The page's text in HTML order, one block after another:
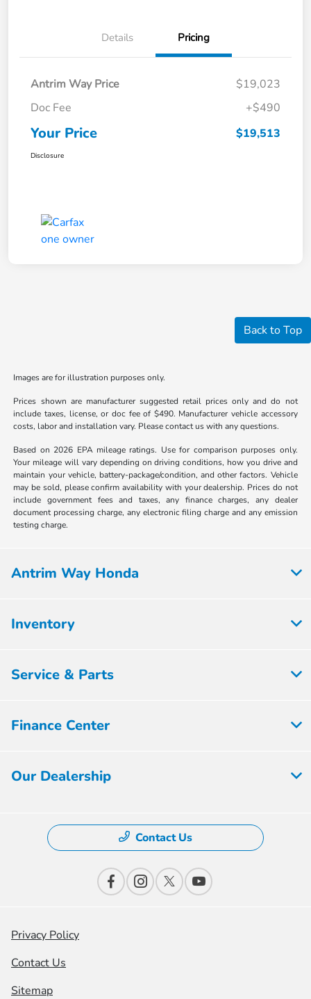
Details Pricing
Antrim Way Price
$19,023
Doc Fee
+$490
Your Price $19,513
Disclosure
Back to Top
Images are for illustration purposes only.
Prices shown are manufacturer suggested retail prices only and do not
include taxes, license, or doc fee of $490. Manufacturer vehicle accessory
costs, labor and installation vary. Please contact us with any questions.
Based on 2026 EPA mileage ratings. Use for comparison purposes only.
Your mileage will vary depending on driving conditions, how you drive and
maintain your vehicle, battery-package/condition, and other factors. Vehicle
may be sold, please confirm availability with your dealership. Prices do not
include government fees and taxes, any finance charges, any dealer
document processing charge, any electronic filing charge and any emission
testing charge.
Antrim Way Honda
Inventory
Service & Parts
Finance Center
Our Dealership
Contact Us
Privacy Policy
Contact Us
Sitemap